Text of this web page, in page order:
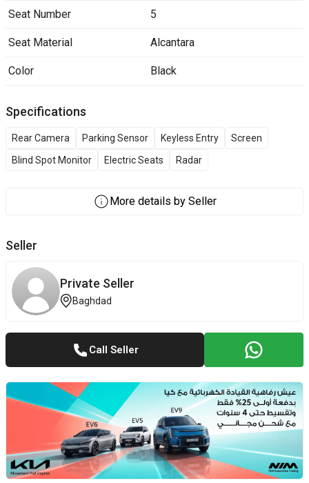
Seat Number 5
Seat Material Alcantara
Color Black
Specifications
Rear Camera Parking Sensor Keyless Entry
Screen
Blind Spot Monitor
Electric Seats Radar
More details by Seller
Seller
Private Seller
Baghdad
Call Seller